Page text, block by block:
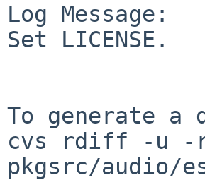
Log Message:
Set LICENSE.
To generate
cvs rdiff -u -
pkgsrc/audio/